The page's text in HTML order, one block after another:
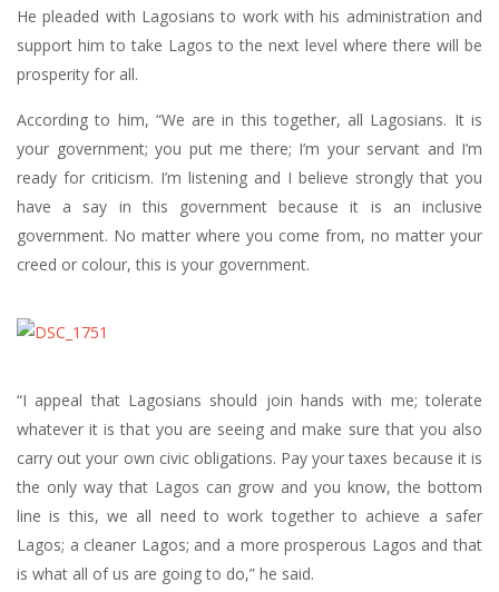
He pleaded with Lagosians to work with his administration and
support him to take Lagos to the next level where there will be
prosperity for all.
According to him, “We are in this together, all Lagosians. It is
your government; you put me there; I’m your servant and I’m
ready for criticism. I’m listening and I believe strongly that you
have a say in this government because it is an inclusive
government. No matter where you come from, no matter your
creed or colour, this is your government.
“I appeal that Lagosians should join hands with me; tolerate
whatever it is that you are seeing and make sure that you also
carry out your own civic obligations. Pay your taxes because it is
the only way that Lagos can grow and you know, the bottom
line is this, we all need to work together to achieve a safer
Lagos; a cleaner Lagos; and a more prosperous Lagos and that
is what all of us are going to do,” he said.